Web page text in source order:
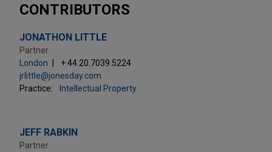
CONTRIBUTORS
JONATHON LITTLE
Partner
London
+ 44.20.7039.5224
jrlittle@jonesday.com
Practice:
Intellectual Property
JEFF RABKIN
Partner